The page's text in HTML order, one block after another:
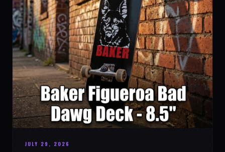
JULY 29, 2026